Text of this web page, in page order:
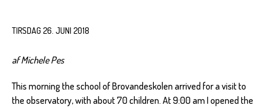
TIRSDAG 26. JUNI 2018
af Michele Pes
This morning the school of Brovandeskolen arrived for a visit to
the observatory, with about 70 children. At 9:00 am I opened the